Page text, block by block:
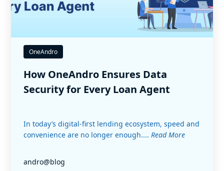
OneAndro
How OneAndro Ensures Data
Security for Every Loan Agent
In today’s digital-first lending ecosystem, speed and
convenience are no longer enough.... Read More
andro@blog